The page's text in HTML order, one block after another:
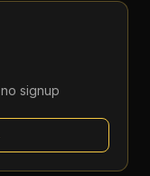
signup